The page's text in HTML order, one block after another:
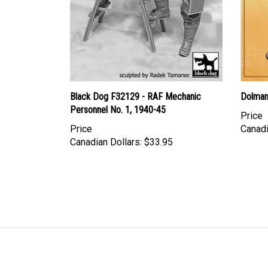
Black Dog F32129 - RAF Mechanic
Personnel No. 1, 1940-45
Price
Canadian Dollars: $33.95
Price